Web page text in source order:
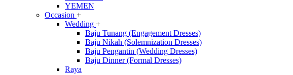
YEMEN
Occasion +
Wedding +
Baju Tunang (Engagement Dresses)
Baju Nikah (Solemnization Dresses)
Baju Pengantin (Wedding Dresses)
Baju Dinner (Formal Dresses)
Raya